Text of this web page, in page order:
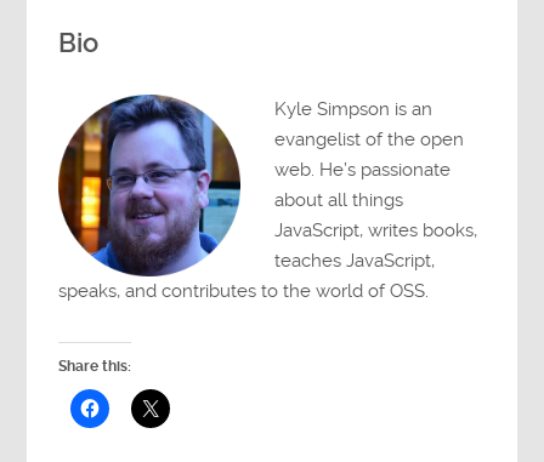
Bio
Kyle Simpson is an
evangelist of the open
web. He’s passionate
about all things
JavaScript, writes books,
teaches JavaScript,
speaks, and contributes to the world of OSS.
Share this: